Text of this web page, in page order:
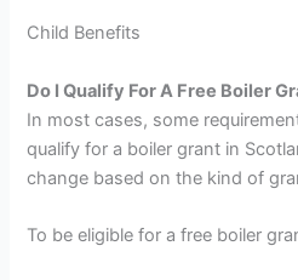
Child Benefits
Do I Qualify For A Free Boiler
In most cases, some
qualify for a boiler grant in
change based on the kind of
To be eligible for a free boiler